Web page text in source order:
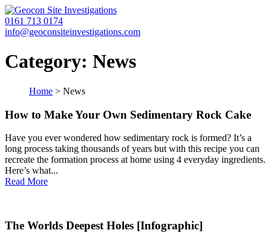
0161 713 0174
info@geoconsiteinvestigations.com
Category: News
Home > News
How to Make Your Own Sedimentary Rock Cake
Have you ever wondered how sedimentary rock is formed? It’s a
long process taking thousands of years but with this recipe you can
recreate the formation process at home using 4 everyday ingredients.
Here’s what...
Read More
The Worlds Deepest Holes [Infographic]